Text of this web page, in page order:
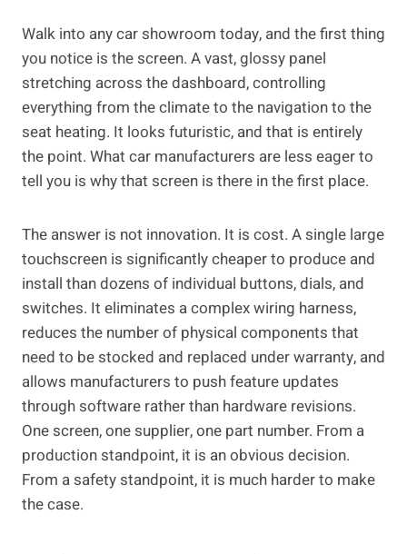
Walk into any car showroom today, and the first thing
you notice is the screen. A vast, glossy panel
stretching across the dashboard, controlling
everything from the climate to the navigation to the
seat heating. It looks futuristic, and that is entirely
the point. What car manufacturers are less eager to
tell you is why that screen is there in the first place.
The answer is not innovation. It is cost. A single large
touchscreen is significantly cheaper to produce and
install than dozens of individual buttons, dials, and
switches. It eliminates a complex wiring harness,
reduces the number of physical components that
need to be stocked and replaced under warranty, and
allows manufacturers to push feature updates
through software rather than hardware revisions.
One screen, one supplier, one part number. From a
production standpoint, it is an obvious decision.
From a safety standpoint, it is much harder to make
the case.